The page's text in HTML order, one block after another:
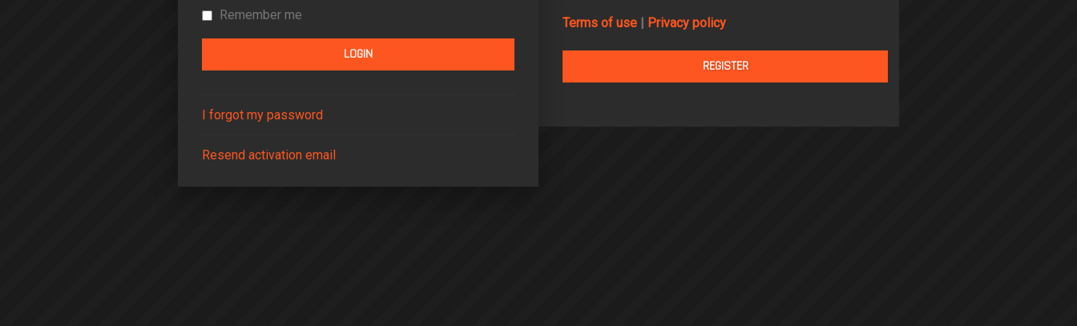
Remember me
I forgot my password
Resend activation email
Terms of use Privacy policy
REGISTER